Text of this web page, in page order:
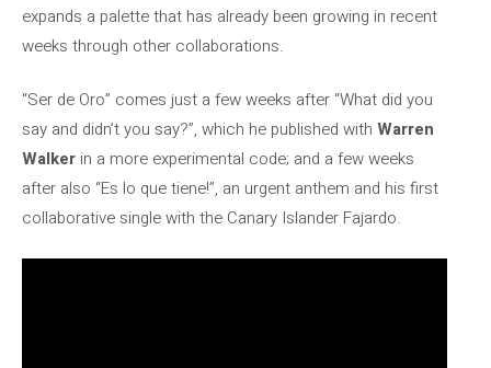
expands a palette that has already been growing in recent
weeks through other collaborations.
“Ser de Oro” comes just a few weeks after “What did you
say and didn’t you say?”, which he published with Warren
Walker in a more experimental code; and a few weeks
after also “Es lo que tiene!”, an urgent anthem and his first
collaborative single with the Canary Islander Fajardo.